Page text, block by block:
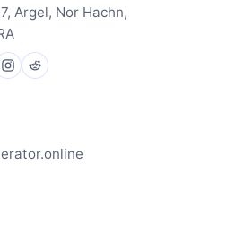
Argel, Nor Hachn,